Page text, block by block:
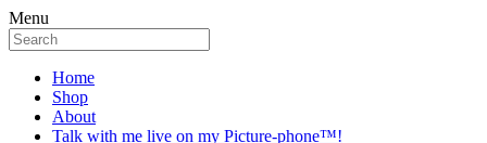
Menu
Home
Shop
About
Talk with me live on my Picture-phone™!